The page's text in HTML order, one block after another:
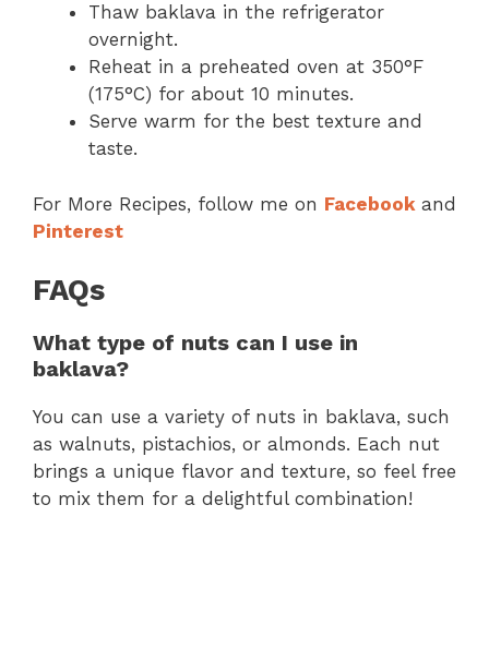
Thaw baklava in the refrigerator
overnight.
Reheat in a preheated oven at 350°F
(175°C) for about 10 minutes.
Serve warm for the best texture and
taste.
For More Recipes, follow me on Facebook and
Pinterest
FAQs
What type of nuts can I use in
baklava?
You can use a variety of nuts in baklava, such
as walnuts, pistachios, or almonds. Each nut
brings a unique flavor and texture, so feel free
to mix them for a delightful combination!